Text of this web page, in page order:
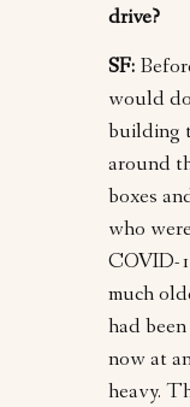
drive?
SF:
would
building
around
boxes
who
COVID-
much
had
now at
heavy.